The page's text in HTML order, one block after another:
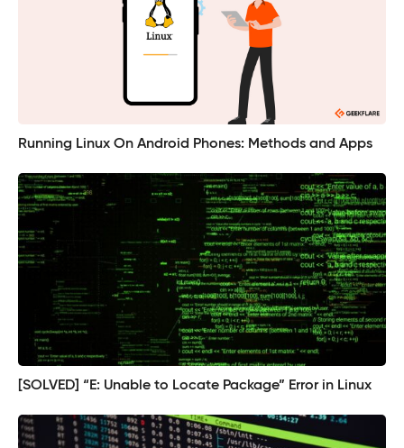
Running Linux On Android Phones: Methods and Apps
[SOLVED] “E: Unable to Locate Package” Error in Linux